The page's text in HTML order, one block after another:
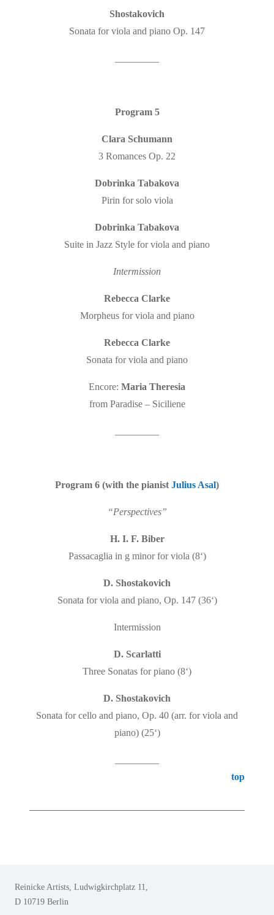
Shostakovich
Sonata for viola and piano Op. 147
Program 5
Clara Schumann
3 Romances Op. 22
Dobrinka Tabakova
Pirin for solo viola
Dobrinka Tabakova
Suite in Jazz Style for viola and piano
Intermission
Rebecca Clarke
Morpheus for viola and piano
Rebecca Clarke
Sonata for viola and piano
Encore: Maria Theresia
from Paradise – Siciliene
Program 6 (with the pianist Julius Asal)
“Perspectives”
H. I. F. Biber
Passacaglia in g minor for viola (8‘)
D. Shostakovich
Sonata for viola and piano, Op. 147 (36‘)
Intermission
D. Scarlatti
Three Sonatas for piano (8‘)
D. Shostakovich
Sonata for cello and piano, Op. 40 (arr. for viola and
piano) (25‘)
top
Reinicke Artists, Ludwigkirchplatz 11,
D 10719 Berlin